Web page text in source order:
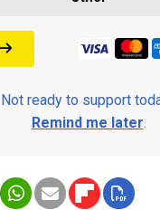
Not ready to support
Remind me later.